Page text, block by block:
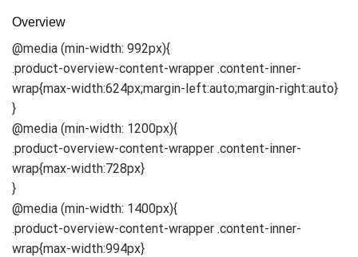
Overview
@media (min-width: 992px){
.product-overview-content-wrapper .content-inner-
wrap{max-width:624px;margin-left:auto;margin-right:auto}
}
@media (min-width: 1200px){
.product-overview-content-wrapper .content-inner-
wrap{max-width:728px}
}
@media (min-width: 1400px){
.product-overview-content-wrapper .content-inner-
wrap{max-width:994px}